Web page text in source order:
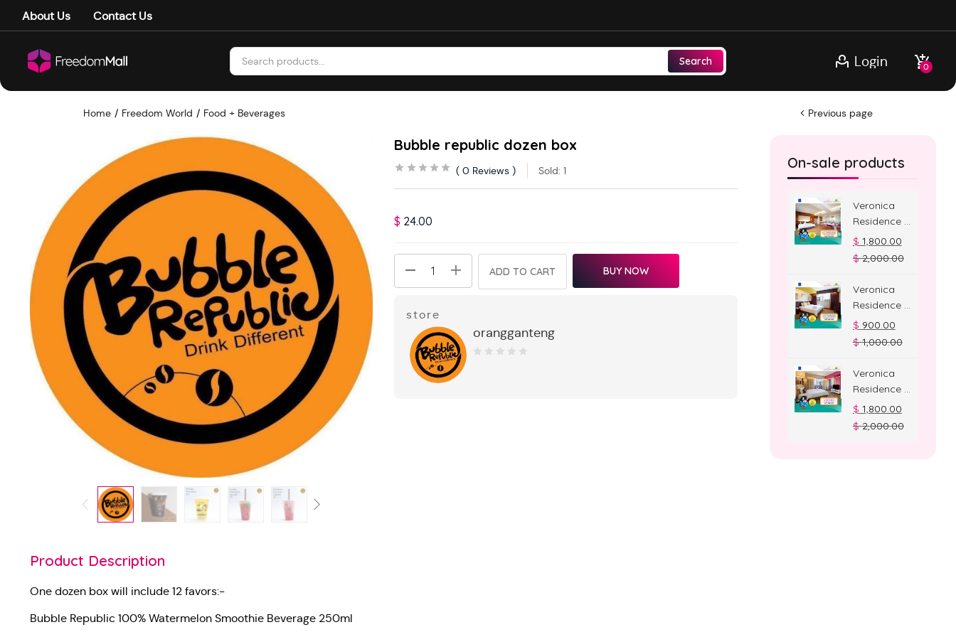
About Us Contact Us
Search Login 0
Home Freedom World Food + Beverages Previous page
Bubble republic dozen box
0 Reviews Sold:1
$ 24.00
ADD TO CART BUY NOW
store
orangganteng
Product Description
One dozen box will include 12 favors:-
Bubble Republic 100% Watermelon Smoothie Beverage 250ml
On-sale products
Veronica
Residence –
Jacuzzi
Room
$ 1,800.00
$2,000.00
Veronica
Residence –
Deluxe
Room
$ 900.00
$1,000.00
Veronica
Residence –
Suite Room
$ 1,800.00
$2,000.00